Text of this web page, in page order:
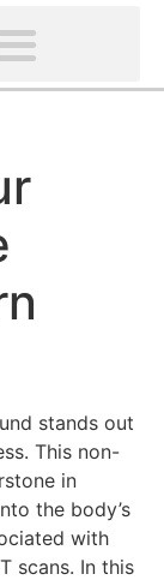
stands out
This non-
in
the body’s
with
scans. In this